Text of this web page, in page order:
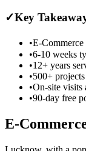
✓Key
•E-Commerce
•6-10 weeks
•12+ years
•500+ projects
•On-site visits
•90-day free
E-